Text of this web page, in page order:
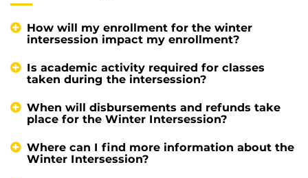
How will my enrollment for the winter
intersession impact my enrollment?
Is academic activity required for classes
taken during the intersession?
When will disbursements and refunds take
place for the Winter Intersession?
Where can I find more information about the
Winter Intersession?